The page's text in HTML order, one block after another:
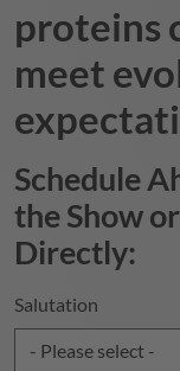
proteins
meet
Schedule
the Show
Directly:
Salutation